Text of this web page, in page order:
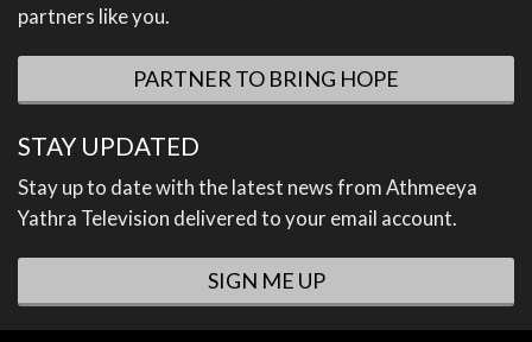
partners like you.
PARTNER TO BRING HOPE
STAY UPDATED
Stay up to date with the latest news from Athmeeya
Yathra Television delivered to your email account.
SIGN ME UP